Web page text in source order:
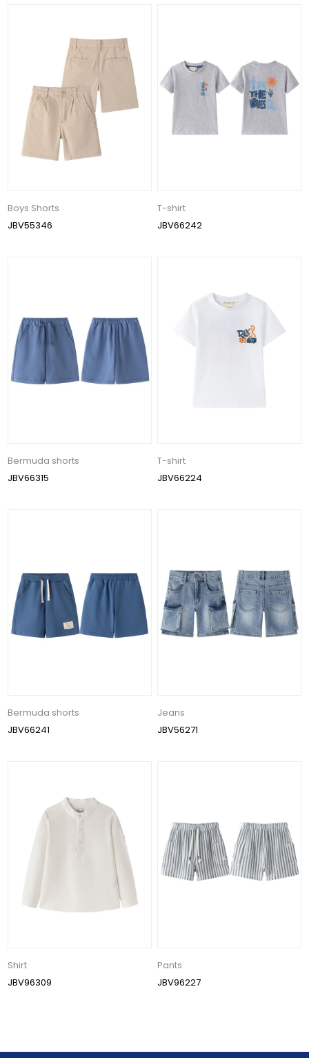
Boys Shorts
JBV55346
T-shirt
JBV66242
Bermuda shorts
JBV66315
T-shirt
JBV66224
Bermuda shorts
JBV66241
Jeans
JBV56271
Shirt
JBV96309
Pants
JBV96227